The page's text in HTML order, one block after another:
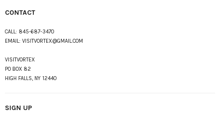
CONTACT
CALL: 845-687-3470
EMAIL: VISITVORTEX@GMAIL.COM
VISITVORTEX
PO BOX 82
HIGH FALLS, NY 12440
SIGN UP